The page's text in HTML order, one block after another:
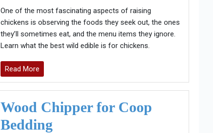
One of the most fascinating aspects of raising
chickens is observing the foods they seek out, the ones
they’ll sometimes eat, and the menu items they ignore.
Learn what the best wild edible is for chickens.
Read More
Wood Chipper for Coop
Bedding